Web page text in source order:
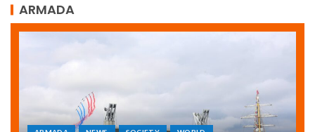
ARMADA